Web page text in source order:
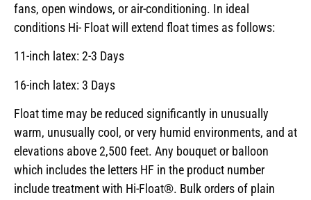
fans, open windows, or air-conditioning. In ideal
conditions Hi- Float will extend float times as follows:
11-inch latex: 2-3 Days
16-inch latex: 3 Days
Float time may be reduced significantly in unusually
warm, unusually cool, or very humid environments, and at
elevations above 2,500 feet. Any bouquet or balloon
which includes the letters HF in the product number
include treatment with Hi-Float®. Bulk orders of plain